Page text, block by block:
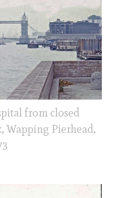
from closed
Wapping Pierhead,